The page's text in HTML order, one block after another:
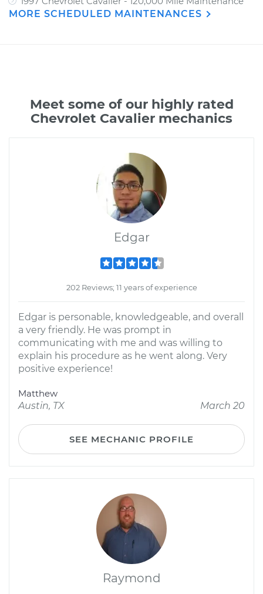
MORE SCHEDULED MAINTENANCES
Meet some of our highly rated
Chevrolet Cavalier mechanics
Edgar
202 Reviews; 11 years of experience
Edgar is personable, knowledgeable, and overall
a very friendly. He was prompt in
communicating with me and was willing to
explain his procedure as he went along. Very
positive experience!
Matthew
Austin, TX
March 20
SEE MECHANIC PROFILE
Raymond